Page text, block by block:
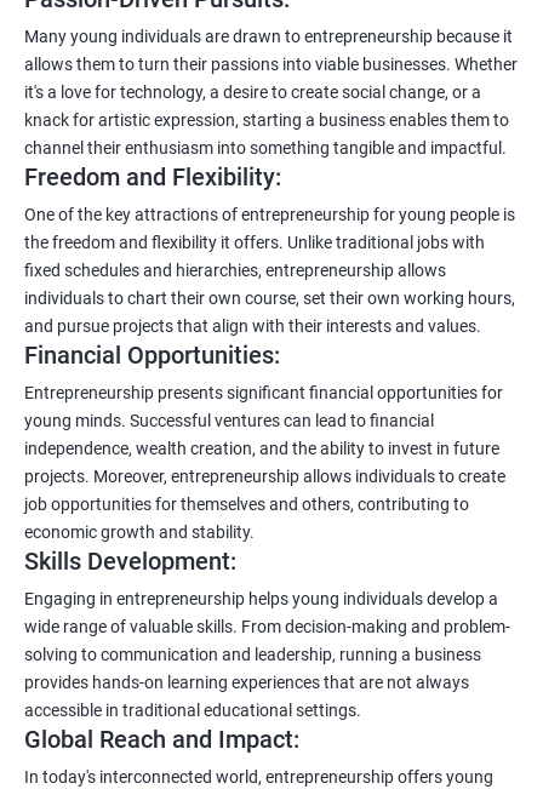
Many young individuals are drawn to entrepreneurship because it
allows them to turn their passions into viable businesses. Whether
it's a love for technology, a desire to create social change, or a
knack for artistic expression, starting a business enables them to
channel their enthusiasm into something tangible and impactful.
Freedom and Flexibility:
One of the key attractions of entrepreneurship for young people is
the freedom and flexibility it offers. Unlike traditional jobs with
fixed schedules and hierarchies, entrepreneurship allows
individuals to chart their own course, set their own working hours,
and pursue projects that align with their interests and values.
Financial Opportunities:
Entrepreneurship presents significant financial opportunities for
young minds. Successful ventures can lead to financial
independence, wealth creation, and the ability to invest in future
projects. Moreover, entrepreneurship allows individuals to create
job opportunities for themselves and others, contributing to
economic growth and stability.
Skills Development:
Engaging in entrepreneurship helps young individuals develop a
wide range of valuable skills. From decision-making and problem-
solving to communication and leadership, running a business
provides hands-on learning experiences that are not always
accessible in traditional educational settings.
Global Reach and Impact:
In today's interconnected world, entrepreneurship offers young